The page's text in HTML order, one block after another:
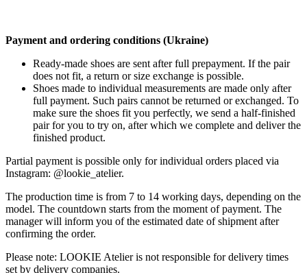
Payment and ordering conditions (Ukraine)
Ready-made shoes are sent after full prepayment. If the pair
does not fit, a return or size exchange is possible.
Shoes made to individual measurements are made only after
full payment. Such pairs cannot be returned or exchanged. To
make sure the shoes fit you perfectly, we send a half-finished
pair for you to try on, after which we complete and deliver the
finished product.
Partial payment is possible only for individual orders placed via
Instagram: @lookie_atelier.
The production time is from 7 to 14 working days, depending on the
model. The countdown starts from the moment of payment. The
manager will inform you of the estimated date of shipment after
confirming the order.
Please note: LOOKIE Atelier is not responsible for delivery times
set by delivery companies.